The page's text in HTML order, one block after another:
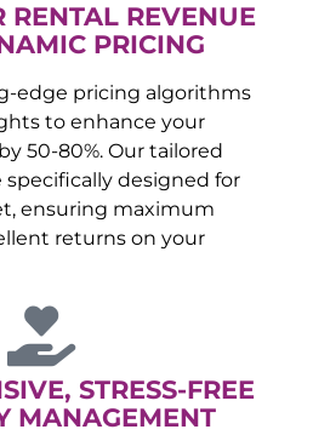
RENTAL REVENUE
PRICING
edge pricing algorithms
to enhance your
50-80%. Our tailored
designed for
ensuring maximum
returns on your
STRESS-FREE
MANAGEMENT